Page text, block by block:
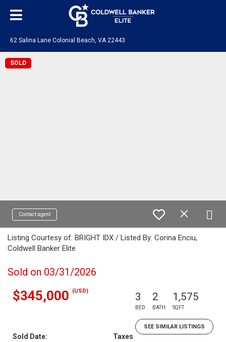
62 Salina Lane Colonial Beach, VA 22443
SOLD
Contact agent
Listing Courtesy of: BRIGHT IDX / Listed By: Corina Enciu,
Coldwell Banker Elite
Sold on 03/31/2026
$345,000 (USD) 3
BED
2
BATH
1,575
SQFT
SEE SIMILAR LISTINGS
Sold Date:
Taxes